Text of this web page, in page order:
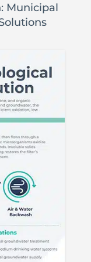
Municipal